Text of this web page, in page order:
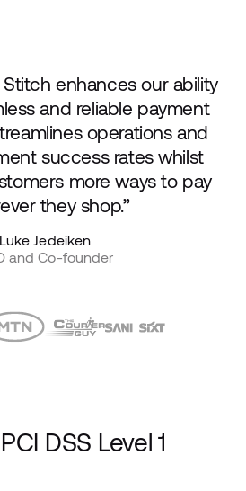
Stitch enhances our ability
and reliable payment
operations and
success rates whilst
more ways to pay
they shop.”
Luke Jedeiken
and Co-founder
DSS Level 1